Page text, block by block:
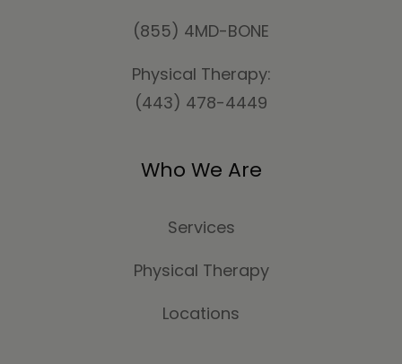
(855) 4MD-BONE
Physical Therapy:
(443) 478-4449
Who We Are
Services
Physical Therapy
Locations